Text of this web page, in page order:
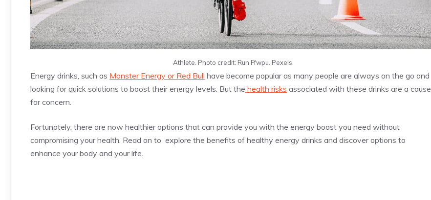
Athlete. Photo credit: Run Ffwpu. Pexels.
Energy drinks, such as Monster Energy or Red Bull have become popular as many people are always on the go and
looking for quick solutions to boost their energy levels. But the health risks associated with these drinks are a cause
for concern.
Fortunately, there are now healthier options that can provide you with the energy boost you need without
compromising your health. Read on to explore the benefits of healthy energy drinks and discover options to
enhance your body and your life.